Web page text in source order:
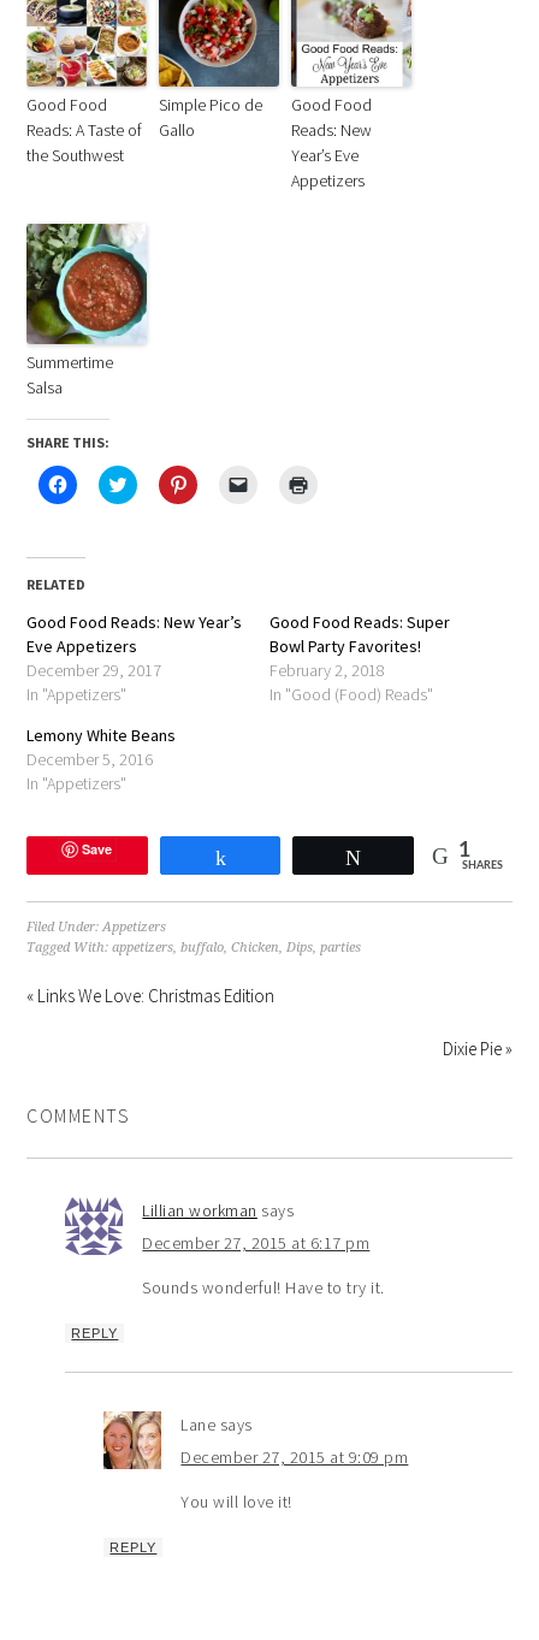
Good Food
Reads: A Taste of
the Southwest
Simple Pico de
Gallo
Good Food
Reads: New
Year’s Eve
Appetizers
Summertime
Salsa
SHARE THIS:
Click
to
(Opens
in
new
Click
to
Click
to
new
window)
RELATED
Good Food Reads: New Year’s
Eve Appetizers
December 29, 2017
In "Appetizers"
Good Food Reads: Super
Bowl Party Favorites!
February 2, 2018
In "Good (Food) Reads"
Lemony White Beans
December 5, 2016
In "Appetizers"
Save 1
SHARES
Filed Under:Appetizers
Tagged With:appetizers,buffalo,Chicken,Dips,parties
« Links We Love: Christmas Edition
Dixie Pie »
COMMENTS
Lillian workman says
December 27, 2015 at 6:17 pm
Sounds wonderful! Have to try it.
REPLY
Lane says
December 27, 2015 at 9:09 pm
You will love it!
REPLY